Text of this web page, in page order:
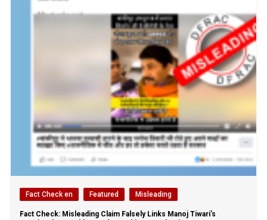
Fact Check en Featured Misleading
Fact Check: Misleading Claim Falsely Links Manoj Tiwari’s